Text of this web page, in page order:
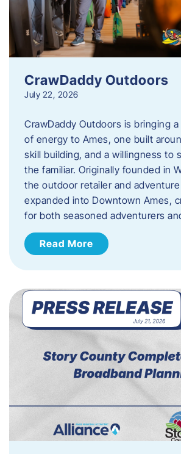
CrawDaddy Outdoors
July 22, 2026
CrawDaddy Outdoors is bringing
of energy to Ames, one built
skill building, and a willingness to
the familiar. Originally founded in
the outdoor retailer and
expanded into Downtown Ames,
for both seasoned adventurers
Read More